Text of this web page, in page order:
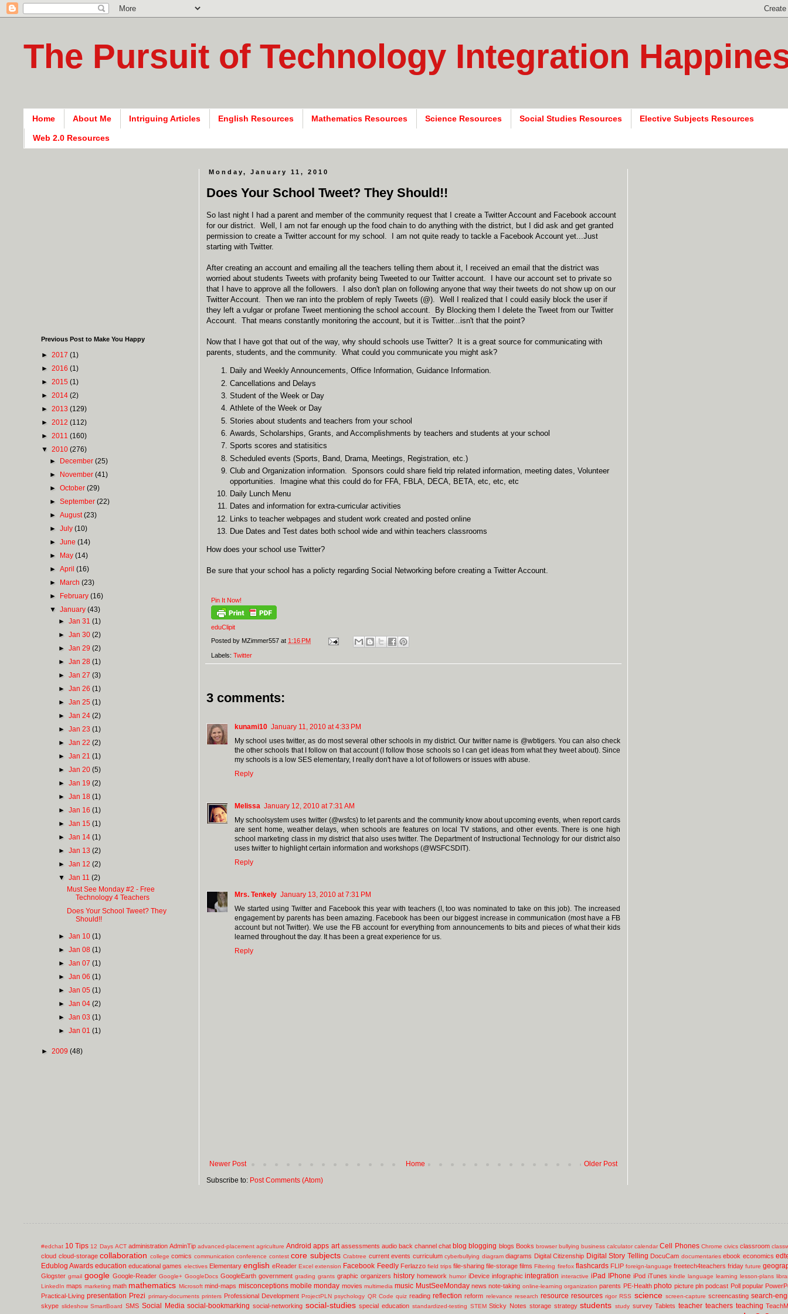
The Pursuit of Technology Integration
Home About Me Intriguing Articles English Resources Mathematics Resources Science Resources Social Studies Resources Elective Subjects Resources
Web 2.0 Resources
Monday, January 11, 2010
Does Your School Tweet? They Should!!
So last night I had a parent and member of the community request that I create a Twitter Account and Facebook account
for our district. Well, I am not far enough up the food chain to do anything with the district, but I did ask and get granted
permission to create a Twitter account for my school. I am not quite ready to tackle a Facebook Account yet...Just
starting with Twitter.
After creating an account and emailing all the teachers telling them about it, I received an email that the district was
worried about students Tweets with profanity being Tweeted to our Twitter account. I have our account set to private so
that I have to approve all the followers. I also don't plan on following anyone that way their tweets do not show up on our
Twitter Account. Then we ran into the problem of reply Tweets (@). Well I realized that I could easily block the user if
they left a vulgar or profane Tweet mentioning the school account. By Blocking them I delete the Tweet from our Twitter
Account. That means constantly monitoring the account, but it is Twitter...isn't that the point?
Now that I have got that out of the way, why should schools use Twitter? It is a great source for communicating with
parents, students, and the community. What could you communicate you might ask?
Daily and Weekly Announcements, Office Information, Guidance Information.
Cancellations and Delays
Student of the Week or Day
Athlete of the Week or Day
Stories about students and teachers from your school
Awards, Scholarships, Grants, and Accomplishments by teachers and students at your school
Sports scores and statisitics
Scheduled events (Sports, Band, Drama, Meetings, Registration, etc.)
Club and Organization information. Sponsors could share field trip related information, meeting dates, Volunteer
opportunities. Imagine what this could do for FFA, FBLA, DECA, BETA, etc, etc, etc
Daily Lunch Menu
Dates and information for extra-curricular activities
Links to teacher webpages and student work created and posted online
Due Dates and Test dates both school wide and within teachers classrooms
How does your school use Twitter?
Be sure that your school has a policty regarding Social Networking before creating a Twitter Account.
Pin It Now!
eduClipit
Posted by MZimmer557 at 1:16 PM
Labels: Twitter
3 comments:
kunami10 January 11, 2010 at 4:33 PM
My school uses twitter, as do most several other schools in my district. Our twitter name is @wbtigers. You can also check
the other schools that I follow on that account (I follow those schools so I can get ideas from what they tweet about). Since
my schools is a low SES elementary, I really don't have a lot of followers or issues with abuse.
Reply
Melissa January 12, 2010 at 7:31 AM
My schoolsystem uses twitter (@wsfcs) to let parents and the community know about upcoming events, when report cards
are sent home, weather delays, when schools are features on local TV stations, and other events. There is one high
school marketing class in my district that also uses twitter. The Department of Instructional Technology for our district also
uses twitter to highlight certain information and workshops (@WSFCSDIT).
Reply
Mrs. Tenkely January 13, 2010 at 7:31 PM
We started using Twitter and Facebook this year with teachers (I, too was nominated to take on this job). The increased
engagement by parents has been amazing. Facebook has been our biggest increase in communication (most have a FB
account but not Twitter). We use the FB account for everything from announcements to bits and pieces of what their kids
learned throughout the day. It has been a great experience for us.
Reply
Newer Post Older Post
Home
Subscribe to: Post Comments (Atom)
Previous Post to Make You Happy
► 2017 (1)
► 2016 (1)
► 2015 (1)
► 2014 (2)
► 2013 (129)
► 2012 (112)
► 2011 (160)
▼ 2010 (276)
► December(25)
► November(41)
►October(29)
►September(22)
►August(23)
►July(10)
►June(14)
► May(14)
►April(16)
► March(23)
► February(16)
▼January(43)
► Jan 31 (1)
► Jan 30 (2)
► Jan 29 (2)
► Jan 28 (1)
► Jan 27 (3)
► Jan 26 (1)
► Jan 25 (1)
► Jan 24 (2)
► Jan 23 (1)
► Jan 22 (2)
► Jan 21 (1)
► Jan 20 (5)
► Jan 19 (2)
► Jan 18 (1)
► Jan 16 (1)
► Jan 15 (1)
► Jan 14 (1)
► Jan 13 (2)
► Jan 12 (2)
▼ Jan 11 (2)
Must See Monday #2 - Free
Technology 4 Teachers
Does Your School Tweet? They
Should!!
► Jan 10 (1)
► Jan 08 (1)
► Jan 07 (1)
► Jan 06 (1)
► Jan 05 (1)
► Jan 04 (2)
► Jan 03 (1)
► Jan 01 (1)
► 2009 (48)
#edchat 10 Tips 12 Days ACT administration AdminTip advanced-placement agriculture Android apps art assessments audio back channel chat blog blogging blogs Books browser bullying business calculator calendar Cell Phones Chrome civics classroom
cloud cloud-storage collaboration college comics communication conference contest core subjects Crabtree current events curriculum cyberbullying diagram diagrams Digital Citizenship Digital Story Telling DocuCam documentaries ebook economics
Edublog Awards education educational games electives Elementary english eReader Excel extension Facebook Feedly Ferlazzo field trips file-sharing file-storage films Filtering firefox flashcards FLIP foreign-language freetech4teachers friday future
Glogster gmail google Google-Reader Google+ GoogleDocs GoogleEarth government grading grants graphic organizers history homework humor iDevice infographic integration interactive iPad IPhone iPod iTunes kindle language learning lesson-plans
LinkedIn maps marketing math mathematics Microsoft mind-maps misconceptions mobile monday movies multimedia music MustSeeMonday news note-taking online-learning organization parents PE-Health photo picture pln podcast Poll popular
Practical-Living presentation Prezi primary-documents printers Professional Development ProjectPLN psychology QR Code quiz reading reflection reform relevance research resource resources rigor RSS science screen-capture screencasting search-
skype slideshow SmartBoard SMS Social Media social-bookmarking social-networking social-studies special education standardized-testing STEM Sticky Notes storage strategy students study survey Tablets teacher teachers teaching